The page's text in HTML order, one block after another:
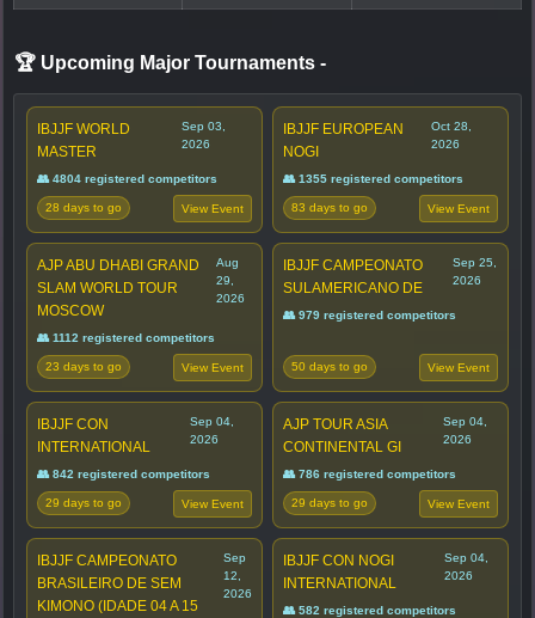
🏆 Upcoming Major Tournaments -
IBJJF WORLD
MASTER
Sep 03,
2026
👥 4804 registered competitors
28 days to go View Event
IBJJF EUROPEAN
NOGI
Oct 28,
2026
👥 1355 registered competitors
83 days to go View Event
AJP ABU DHABI GRAND
SLAM WORLD TOUR
MOSCOW
Aug
29,
2026
👥 1112 registered competitors
23 days to go View Event
IBJJF CAMPEONATO
SULAMERICANO DE
Sep 25,
2026
👥 979 registered competitors
50 days to go View Event
IBJJF CON
INTERNATIONAL
Sep 04,
2026
👥 842 registered competitors
29 days to go View Event
AJP TOUR ASIA
CONTINENTAL GI
Sep 04,
2026
👥 786 registered competitors
29 days to go View Event
IBJJF CAMPEONATO
BRASILEIRO DE SEM
KIMONO (IDADE 04 A 15
Sep
12,
2026
IBJJF CON NOGI
INTERNATIONAL
Sep 04,
2026
👥 582 registered competitors